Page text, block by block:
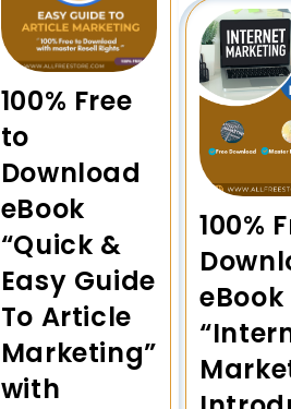
100% Free
to
Download
eBook
“Quick &
Easy Guide
To Article
Marketing”
with
100%
eBook